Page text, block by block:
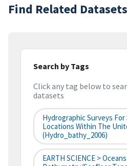
Find Related Datasets
Search by Tags
Click any tag below to
datasets
Hydrographic Surveys
Locations Within The
(hydro_bathy_2006)
EARTH SCIENCE >